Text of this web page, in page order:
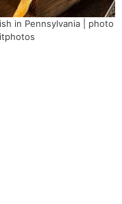
in Pennsylvania | photo